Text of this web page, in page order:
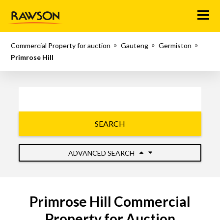
Menu
Commercial Property for auction Gauteng
Germiston
Primrose Hill
SEARCH
ADVANCED SEARCH
Primrose Hill Commercial